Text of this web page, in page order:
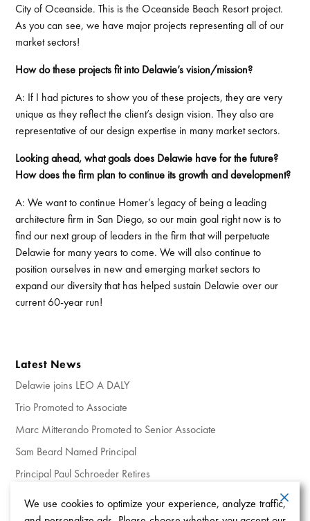
City of Oceanside. This is the Oceanside Beach Resort project.
As you can see, we have major projects representing all of our
market sectors!
How do these projects fit into Delawie’s vision/mission?
A: If I had pictures to show you of these projects, they are very
unique as they reflect the client’s design vision. They also are
representative of our design expertise in many market sectors.
Looking ahead, what goals does Delawie have for the future?
How does the firm plan to continue its growth and development?
A: We want to continue Homer’s legacy of being a leading
architecture firm in San Diego, so our main goal right now is to
find our next group of leaders in the firm that will perpetuate
Delawie for many years to come. We will also continue to
position ourselves in new and emerging market sectors to
expand our diversity that has helped sustain Delawie over our
current 60-year run!
Latest News
Delawie joins LEO A DALY
Trio Promoted to Associate
Marc Mitterando Promoted to Senior Associate
Sam Beard Named Principal
Principal Paul Schroeder Retires
We use cookies to optimize your experience, analyze traffic,